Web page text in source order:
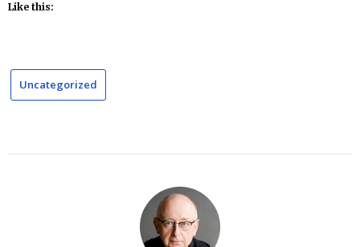
Like this:
Uncategorized